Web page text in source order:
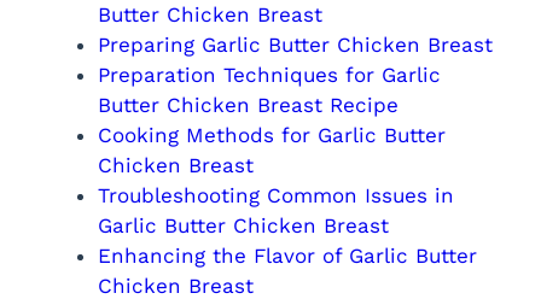
Butter Chicken Breast
Preparing Garlic Butter Chicken Breast
Preparation Techniques for Garlic
Butter Chicken Breast Recipe
Cooking Methods for Garlic Butter
Chicken Breast
Troubleshooting Common Issues in
Garlic Butter Chicken Breast
Enhancing the Flavor of Garlic Butter
Chicken Breast